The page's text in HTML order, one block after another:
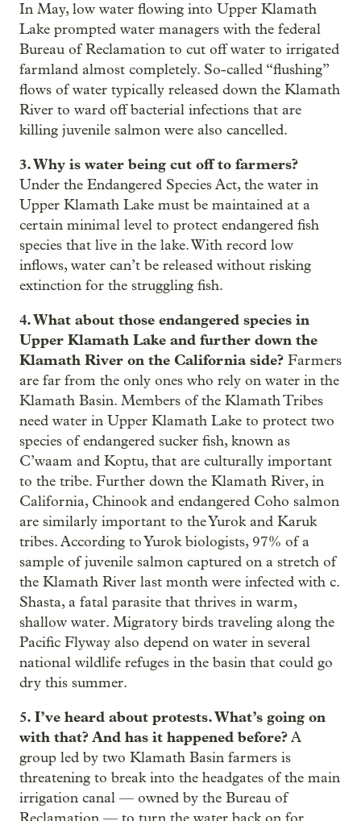
In May, low water flowing into Upper Klamath
Lake prompted water managers with the federal
Bureau of Reclamation to cut off water to irrigated
farmland almost completely. So-called “flushing”
flows of water typically released down the Klamath
River to ward off bacterial infections that are
killing juvenile salmon were also cancelled.
3. Why is water being cut off to farmers?
Under the Endangered Species Act, the water in
Upper Klamath Lake must be maintained at a
certain minimal level to protect endangered fish
species that live in the lake. With record low
inflows, water can’t be released without risking
extinction for the struggling fish.
4. What about those endangered species in
Upper Klamath Lake and further down the
Klamath River on the California side? Farmers
are far from the only ones who rely on water in the
Klamath Basin. Members of the Klamath Tribes
need water in Upper Klamath Lake to protect two
species of endangered sucker fish, known as
C’waam and Koptu, that are culturally important
to the tribe. Further down the Klamath River, in
California, Chinook and endangered Coho salmon
are similarly important to the Yurok and Karuk
tribes. According to Yurok biologists, 97% of a
sample of juvenile salmon captured on a stretch of
the Klamath River last month were infected with c.
Shasta, a fatal parasite that thrives in warm,
shallow water. Migratory birds traveling along the
Pacific Flyway also depend on water in several
national wildlife refuges in the basin that could go
dry this summer.
5. I’ve heard about protests. What’s going on
with that? And has it happened before?A
group led by two Klamath Basin farmers is
threatening to break into the headgates of the main
irrigation canal — owned by the Bureau of